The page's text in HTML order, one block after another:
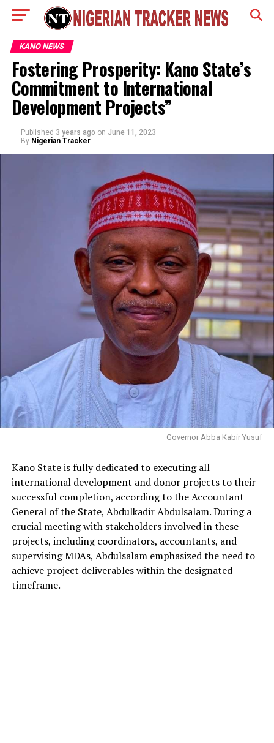
KANO NEWS
Fostering Prosperity: Kano State’s
Commitment to International
Development Projects”
Published 3 years ago on June 11, 2023
By Nigerian Tracker
Governor Abba Kabir Yusuf
Kano State is fully dedicated to executing all
international development and donor projects to their
successful completion, according to the Accountant
General of the State, Abdulkadir Abdulsalam. During a
crucial meeting with stakeholders involved in these
projects, including coordinators, accountants, and
supervising MDAs, Abdulsalam emphasized the need to
achieve project deliverables within the designated
timeframe.